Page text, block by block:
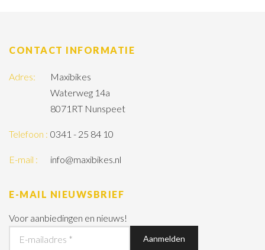
CONTACT INFORMATIE
Adres:
Maxibikes
Waterweg 14a
8071RT Nunspeet
Telefoon : 0341 - 25 84 10
E-mail : info@maxibikes.nl
E-MAIL NIEUWSBRIEF
Voor aanbiedingen en nieuws!